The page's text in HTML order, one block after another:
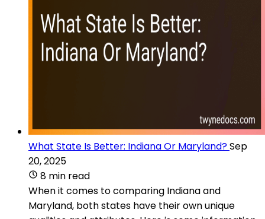
What State Is Better: Indiana Or Maryland?Sep
20, 2025
8 min read
When it comes to comparing Indiana and
Maryland, both states have their own unique